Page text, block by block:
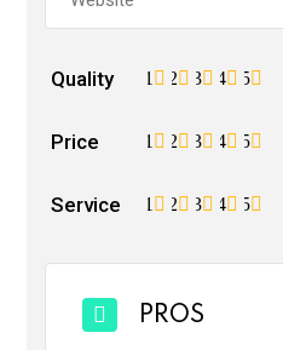
Quality 5
4
3
2
1
Price 5
4
3
2
1
Service 5
4
3
2
1
PROS